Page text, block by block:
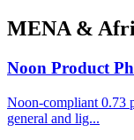
MENA &
Noon Product
Noon-compliant 0.73
general and lig...